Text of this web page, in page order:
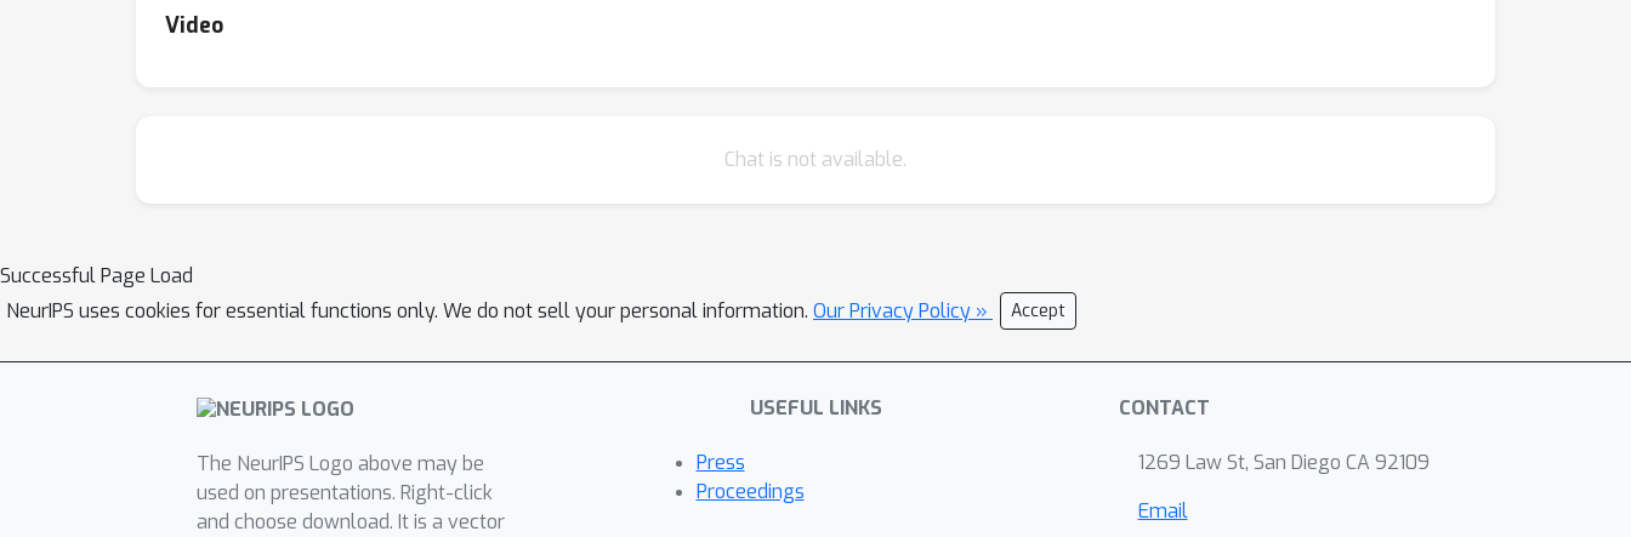
Video
Chat is not available.
Successful Page Load
NeurIPS uses cookies for essential functions only. We do not sell your personal information. Our Privacy Policy » Accept
The NeurIPS Logo above may be
used on presentations. Right-click
and choose download. It is a vector
USEFUL LINKS
Press
Proceedings
CONTACT
1269 Law St, San Diego CA 92109
Email